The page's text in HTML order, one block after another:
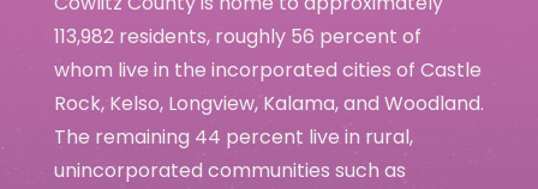
113,982 residents, roughly 56 percent of
whom live in the incorporated cities of Castle
Rock, Kelso, Longview, Kalama, and Woodland.
The remaining 44 percent live in rural,
unincorporated communities such as